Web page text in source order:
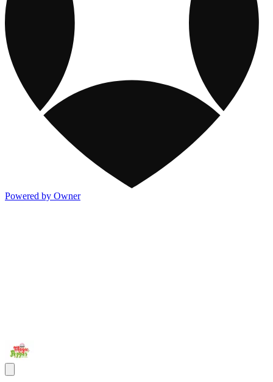
Powered by Owner